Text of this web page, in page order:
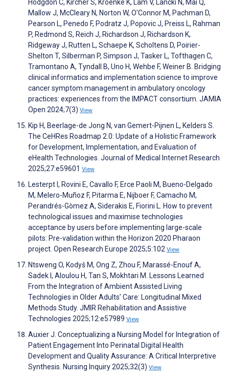
Hodgdon C, Kircher S, Kroenke K, Lam V, Lancki N, Mai Q,
Mallow J, McCleary N, Norton W, O'Connor M, Pachman D,
Pearson L, Penedo F, Podratz J, Popovic J, Preiss L, Rahman
P, Redmond S, Reich J, Richardson J, Richardson K,
Ridgeway J, Rutten L, Schaepe K, Scholtens D, Poirier-
Shelton T, Silberman P, Simpson J, Tasker L, Tofthagen C,
Tramontano A, Tyndall B, Uno H, Wehbe F, Weiner B. Bridging
clinical informatics and implementation science to improve
cancer symptom management in ambulatory oncology
practices: experiences from the IMPACT consortium. JAMIA
Open 2024;7(3) View
Kip H, Beerlage-de Jong N, van Gemert-Pijnen L, Kelders S.
The CeHRes Roadmap 2.0: Update of a Holistic Framework
for Development, Implementation, and Evaluation of
eHealth Technologies. Journal of Medical Internet Research
2025;27:e59601 View
Lesterpt I, Rovini E, Cavallo F, Erce Paoli M, Bueno-Delgado
M, Melero-Muñoz F, Pitarma E, Nijboer F, Camacho M,
Perandrés-Gòmez A, Siderakis E, Fiorini L. How to prevent
technological issues and maximise technologies
acceptance by users before implementing large-scale
pilots: Pre-validation within the Horizon 2020 Pharaon
project. Open Research Europe 2025;5:102 View
Ntsweng O, Kodyš M, Ong Z, Zhou F, Marassé-Enouf A,
Sadek I, Aloulou H, Tan S, Mokhtari M. Lessons Learned
From the Integration of Ambient Assisted Living
Technologies in Older Adults’ Care: Longitudinal Mixed
Methods Study. JMIR Rehabilitation and Assistive
Technologies 2025;12:e57989 View
Auxier J. Conceptualizing a Nursing Model for Integration of
Patient Engagement Into Perinatal Digital Health
Development and Quality Assurance: A Critical Interpretive
Synthesis. Nursing Inquiry 2025;32(3) View